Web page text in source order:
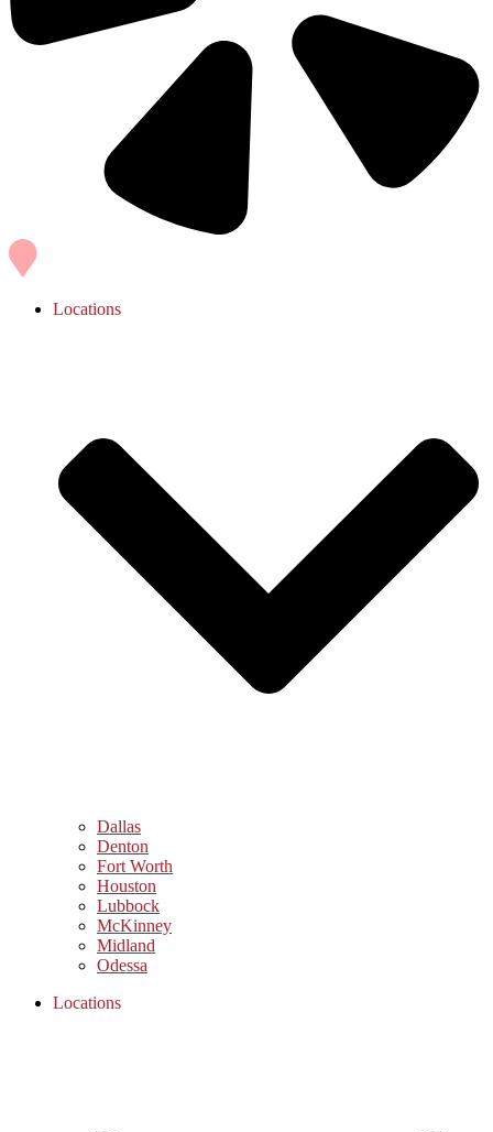
Locations
Dallas
Denton
Fort Worth
Houston
Lubbock
McKinney
Midland
Odessa
Locations